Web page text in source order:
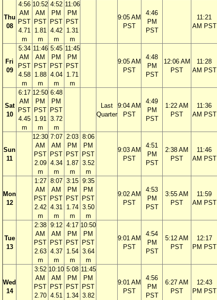
Thu
08
4:56
AM
PST
4.71
m
10:52
AM
PST
1.81
m
4:52
PM
PST
4.42
m
11:06
PM
PST
1.31
m
9:05 AM
PST
4:46
PM
PST
11:21
AM PST
Fri
09
5:34
AM
PST
4.58
m
11:46
AM
PST
1.88
m
5:45
PM
PST
4.04
m
11:45
PM
PST
1.71
m
9:05 AM
PST
4:48
PM
PST
12:06 AM
PST
11:28
AM PST
Sat
10
6:17
AM
PST
4.45
m
12:50
PM
PST
1.91
m
6:48
PM
PST
3.72
m
Last
Quarter
9:04 AM
PST
4:49
PM
PST
1:22 AM
PST
11:36
AM PST
Sun
11
12:30
AM
PST
2.09
m
7:07
AM
PST
4.34
m
2:03
PM
PST
1.87
m
8:06
PM
PST
3.52
m
9:03 AM
PST
4:51
PM
PST
2:38 AM
PST
11:46
AM PST
Mon
12
1:27
AM
PST
2.42
m
8:07
AM
PST
4.31
m
3:15
PM
PST
1.74
m
9:35
PM
PST
3.50
m
9:02 AM
PST
4:53
PM
PST
3:55 AM
PST
11:59
AM PST
Tue
13
2:38
AM
PST
2.63
m
9:12
AM
PST
4.37
m
4:17
PM
PST
1.54
m
10:50
PM
PST
3.64
m
9:01 AM
PST
4:54
PM
PST
5:12 AM
PST
12:17
PM PST
Wed
14
3:52
AM
PST
2.70
10:10
AM
PST
4.51
5:08
PM
PST
1.34
11:45
PM
PST
3.82
9:01 AM
PST
4:56
PM
PST
6:27 AM
PST
12:43
PM PST